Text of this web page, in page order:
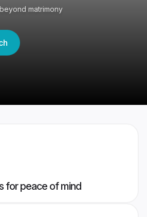
matrimony
for peace of mind